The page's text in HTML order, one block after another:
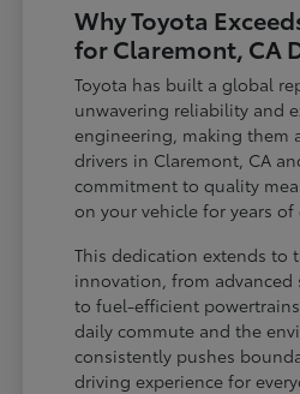
Why Toyota
for Claremont, CA
Toyota has built a global
unwavering reliability and
engineering, making them
drivers in Claremont, CA
commitment to quality
on your vehicle for years of
This dedication extends to
innovation, from advanced
to fuel-efficient
daily commute and the
consistently pushes
driving experience for